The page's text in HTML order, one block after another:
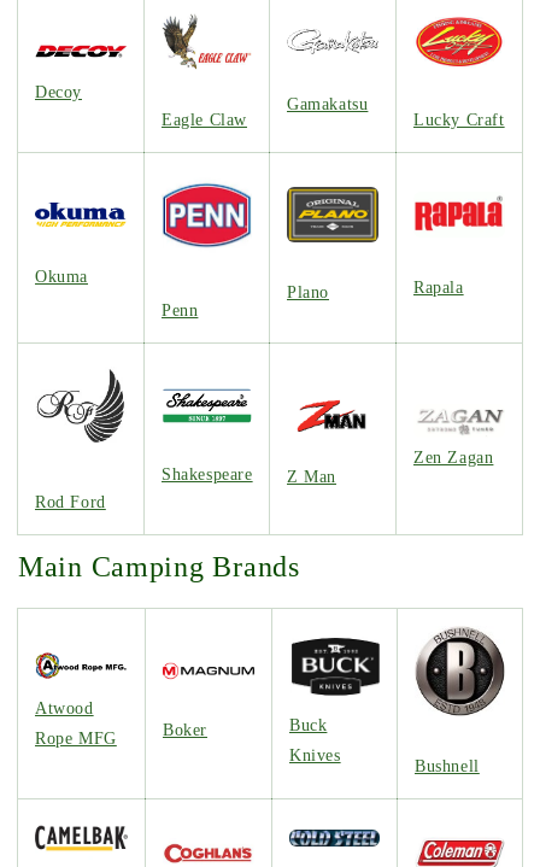
Decoy
Eagle Claw
Gamakatsu
Lucky Craft
Okuma
Penn
Plano Rapala
Rod Ford
Shakespeare Z Man
Zen Zagan
Main Camping Brands
Atwood
Rope MFG
Boker
Buck
Knives
Bushnell